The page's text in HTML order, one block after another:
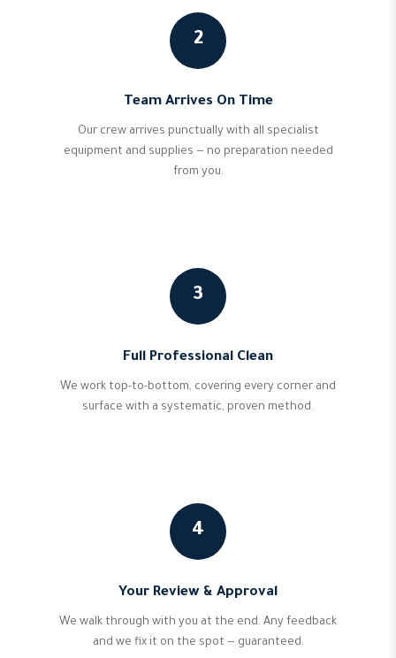
2
Team Arrives On Time
Our crew arrives punctually with all specialist
equipment and supplies — no preparation needed
from you.
3
Full Professional Clean
We work top-to-bottom, covering every corner and
surface with a systematic, proven method.
4
Your Review & Approval
We walk through with you at the end. Any feedback
and we fix it on the spot — guaranteed.